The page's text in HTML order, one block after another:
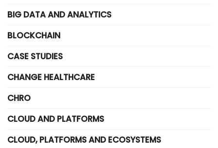
BIG DATA AND ANALYTICS
BLOCKCHAIN
CASE STUDIES
CHANGE HEALTHCARE
CHRO
CLOUD AND PLATFORMS
CLOUD, PLATFORMS AND ECOSYSTEMS